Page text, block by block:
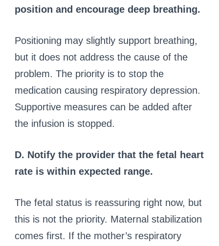
position and encourage deep breathing.
Positioning may slightly support breathing,
but it does not address the cause of the
problem. The priority is to stop the
medication causing respiratory depression.
Supportive measures can be added after
the infusion is stopped.
D. Notify the provider that the fetal heart
rate is within expected range.
The fetal status is reassuring right now, but
this is not the priority. Maternal stabilization
comes first. If the mother’s respiratory